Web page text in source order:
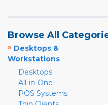
Browse All
» Desktops &
Workstations
Desktops
All-in-One
POS Systems